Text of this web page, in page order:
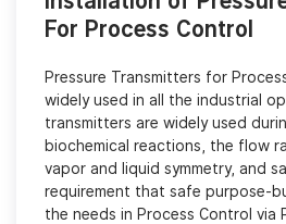
For Process Control
Pressure Transmitters for
widely used in all the industrial
transmitters are widely used
biochemical reactions, the flow
vapor and liquid symmetry, and
requirement that safe purpose-
the needs in Process Control via